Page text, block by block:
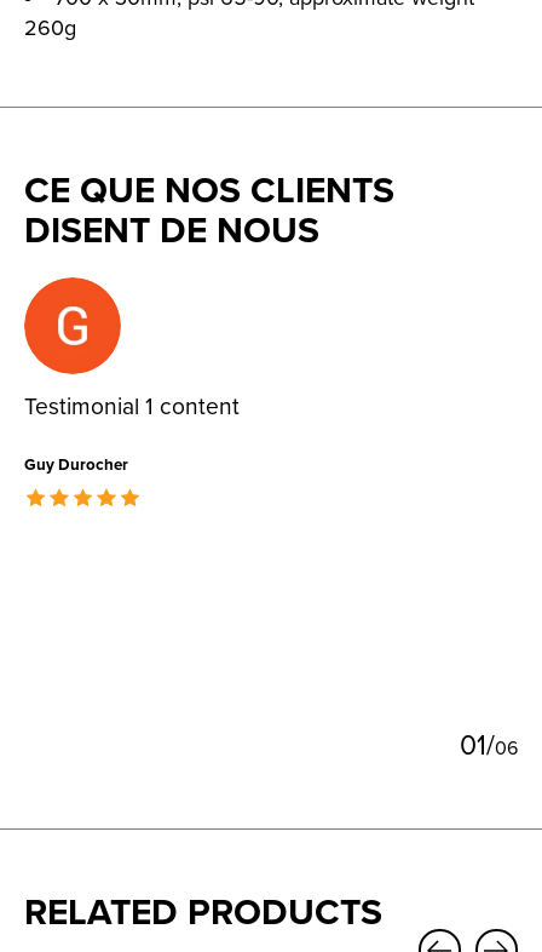
260g
CE QUE NOS CLIENTS
DISENT DE NOUS
Testimonial items
Testimonial 1 content
Guy Durocher
The rating of this product is
01/06
RELATED PRODUCTS